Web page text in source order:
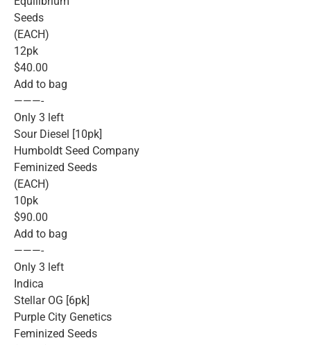
Seeds
(EACH)
12pk
$40.00
Add to bag
———-
Only 3 left
Sour Diesel [10pk]
Humboldt Seed Company
Feminized Seeds
(EACH)
10pk
$90.00
Add to bag
———-
Only 3 left
Indica
Stellar OG [6pk]
Purple City Genetics
Feminized Seeds